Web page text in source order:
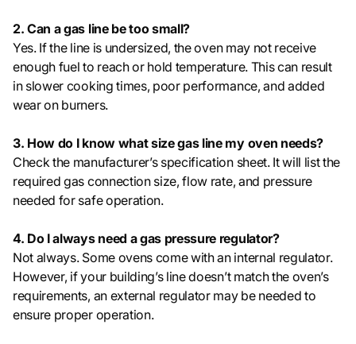
2. Can a gas line be too small?
Yes. If the line is undersized, the oven may not receive
enough fuel to reach or hold temperature. This can result
in slower cooking times, poor performance, and added
wear on burners.
3. How do I know what size gas line my oven needs?
Check the manufacturer’s specification sheet. It will list the
required gas connection size, flow rate, and pressure
needed for safe operation.
4. Do I always need a gas pressure regulator?
Not always. Some ovens come with an internal regulator.
However, if your building’s line doesn’t match the oven’s
requirements, an external regulator may be needed to
ensure proper operation.